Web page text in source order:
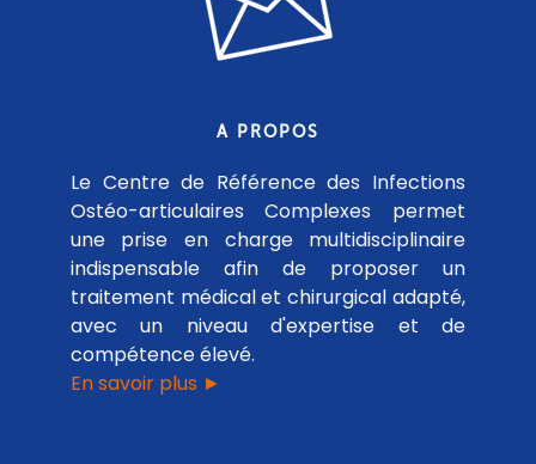
A PROPOS
Le Centre de Référence des Infections
Ostéo-articulaires Complexes permet
une prise en charge multidisciplinaire
indispensable afin de proposer un
traitement médical et chirurgical adapté,
avec un niveau d'expertise et de
compétence élevé.
En savoir plus ►